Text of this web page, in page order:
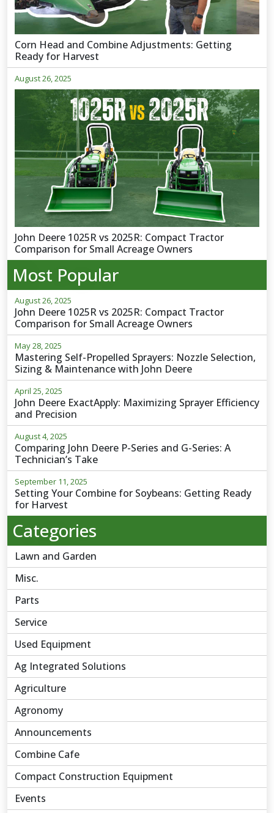
Corn Head and Combine Adjustments: Getting
Ready for Harvest
August 26, 2025
John Deere 1025R vs 2025R: Compact Tractor
Comparison for Small Acreage Owners
Most Popular
August 26, 2025
John Deere 1025R vs 2025R: Compact Tractor
Comparison for Small Acreage Owners
May 28, 2025
Mastering Self-Propelled Sprayers: Nozzle Selection,
Sizing & Maintenance with John Deere
April 25, 2025
John Deere ExactApply: Maximizing Sprayer Efficiency
and Precision
August 4, 2025
Comparing John Deere P-Series and G-Series: A
Technician’s Take
September 11, 2025
Setting Your Combine for Soybeans: Getting Ready
for Harvest
Categories
Lawn and Garden
Misc.
Parts
Service
Used Equipment
Ag Integrated Solutions
Agriculture
Agronomy
Announcements
Combine Cafe
Compact Construction Equipment
Events